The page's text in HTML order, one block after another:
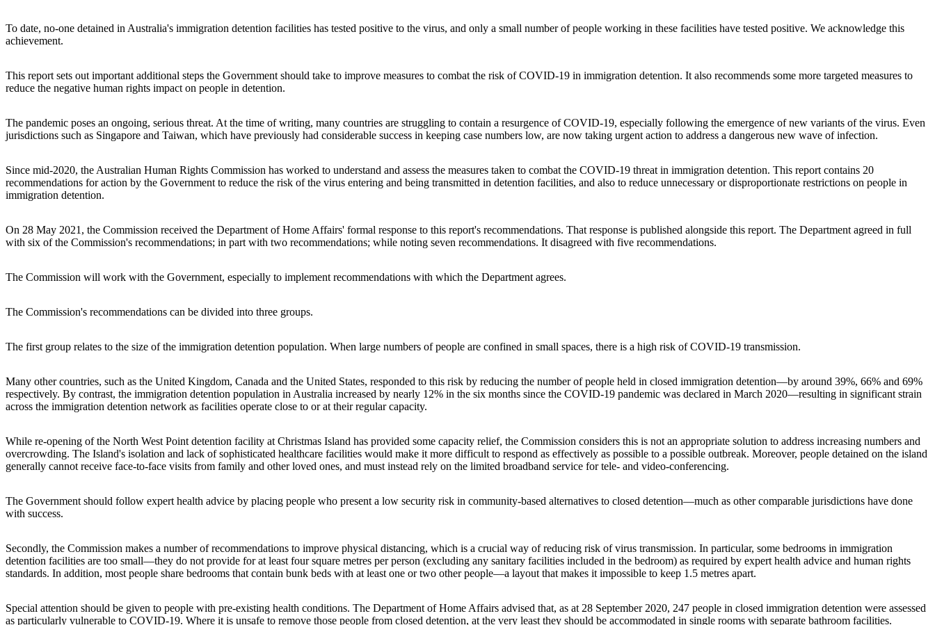
To date, no-one detained in Australia's immigration detention facilities has tested positive to the virus, and only a small number of people working in these facilities have tested positive. We acknowledge this
achievement.
This report sets out important additional steps the Government should take to improve measures to combat the risk of COVID-19 in immigration detention. It also recommends some more targeted measures to
reduce the negative human rights impact on people in detention.
The pandemic poses an ongoing, serious threat. At the time of writing, many countries are struggling to contain a resurgence of COVID-19, especially following the emergence of new variants of the virus. Even
jurisdictions such as Singapore and Taiwan, which have previously had considerable success in keeping case numbers low, are now taking urgent action to address a dangerous new wave of infection.
Since mid-2020, the Australian Human Rights Commission has worked to understand and assess the measures taken to combat the COVID-19 threat in immigration detention. This report contains 20
recommendations for action by the Government to reduce the risk of the virus entering and being transmitted in detention facilities, and also to reduce unnecessary or disproportionate restrictions on people in
immigration detention.
On 28 May 2021, the Commission received the Department of Home Affairs' formal response to this report's recommendations. That response is published alongside this report. The Department agreed in full
with six of the Commission's recommendations; in part with two recommendations; while noting seven recommendations. It disagreed with five recommendations.
The Commission will work with the Government, especially to implement recommendations with which the Department agrees.
The Commission's recommendations can be divided into three groups.
The first group relates to the size of the immigration detention population. When large numbers of people are confined in small spaces, there is a high risk of COVID-19 transmission.
Many other countries, such as the United Kingdom, Canada and the United States, responded to this risk by reducing the number of people held in closed immigration detention—by around 39%, 66% and 69%
respectively. By contrast, the immigration detention population in Australia increased by nearly 12% in the six months since the COVID-19 pandemic was declared in March 2020—resulting in significant strain
across the immigration detention network as facilities operate close to or at their regular capacity.
While re-opening of the North West Point detention facility at Christmas Island has provided some capacity relief, the Commission considers this is not an appropriate solution to address increasing numbers and
overcrowding. The Island's isolation and lack of sophisticated healthcare facilities would make it more difficult to respond as effectively as possible to a possible outbreak. Moreover, people detained on the island
generally cannot receive face-to-face visits from family and other loved ones, and must instead rely on the limited broadband service for tele- and video-conferencing.
The Government should follow expert health advice by placing people who present a low security risk in community-based alternatives to closed detention—much as other comparable jurisdictions have done
with success.
Secondly, the Commission makes a number of recommendations to improve physical distancing, which is a crucial way of reducing risk of virus transmission. In particular, some bedrooms in immigration
detention facilities are too small—they do not provide for at least four square metres per person (excluding any sanitary facilities included in the bedroom) as required by expert health advice and human rights
standards. In addition, most people share bedrooms that contain bunk beds with at least one or two other people—a layout that makes it impossible to keep 1.5 metres apart.
Special attention should be given to people with pre-existing health conditions. The Department of Home Affairs advised that, as at 28 September 2020, 247 people in closed immigration detention were assessed
as particularly vulnerable to COVID-19. Where it is unsafe to remove those people from closed detention, at the very least they should be accommodated in single rooms with separate bathroom facilities.